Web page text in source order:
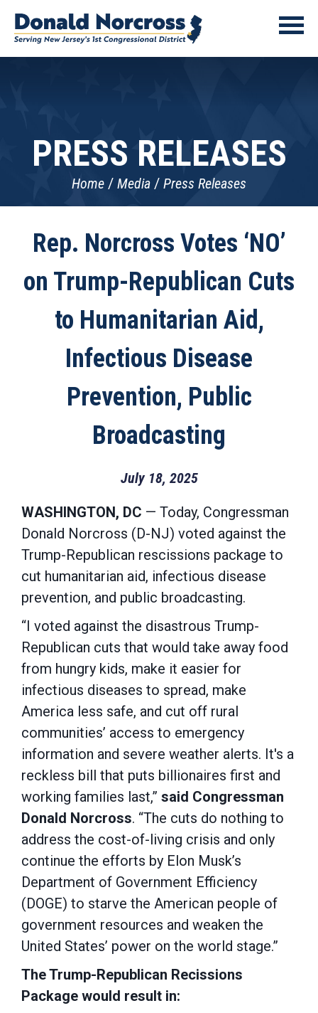
PRESS RELEASES
Home Media Press Releases
Rep. Norcross Votes ‘NO’
on Trump-Republican Cuts
to Humanitarian Aid,
Infectious Disease
Prevention, Public
Broadcasting
July 18, 2025
WASHINGTON, DC — Today, Congressman
Donald Norcross (D-NJ) voted against the
Trump-Republican rescissions package to
cut humanitarian aid, infectious disease
prevention, and public broadcasting.
“I voted against the disastrous Trump-
Republican cuts that would take away food
from hungry kids, make it easier for
infectious diseases to spread, make
America less safe, and cut off rural
communities’ access to emergency
information and severe weather alerts. It's a
reckless bill that puts billionaires first and
working families last,” said Congressman
Donald Norcross. “The cuts do nothing to
address the cost-of-living crisis and only
continue the efforts by Elon Musk’s
Department of Government Efficiency
(DOGE) to starve the American people of
government resources and weaken the
United States’ power on the world stage.”
The Trump-Republican Recissions
Package would result in: